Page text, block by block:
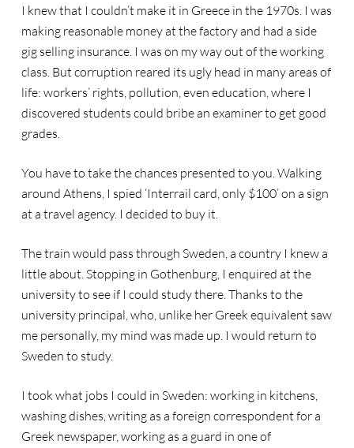
I knew that I couldn’t make it in Greece in the 1970s. I was
making reasonable money at the factory and had a side
gig selling insurance. I was on my way out of the working
class. But corruption reared its ugly head in many areas of
life: workers’ rights, pollution, even education, where I
discovered students could bribe an examiner to get good
grades.
You have to take the chances presented to you. Walking
around Athens, I spied ‘Interrail card, only $100’ on a sign
at a travel agency. I decided to buy it.
The train would pass through Sweden, a country I knew a
little about. Stopping in Gothenburg, I enquired at the
university to see if I could study there. Thanks to the
university principal, who, unlike her Greek equivalent saw
me personally, my mind was made up. I would return to
Sweden to study.
I took what jobs I could in Sweden: working in kitchens,
washing dishes, writing as a foreign correspondent for a
Greek newspaper, working as a guard in one of